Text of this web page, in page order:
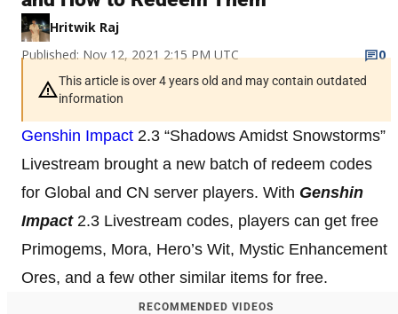
Hritwik Raj
Published: Nov 12, 2021 2:15 PM UTC
0
This article is over 4 years old and may contain outdated
information
Genshin Impact 2.3 “Shadows Amidst Snowstorms”
Livestream brought a new batch of redeem codes
for Global and CN server players. With Genshin
Impact2.3 Livestream codes, players can get free
Primogems, Mora, Hero’s Wit, Mystic Enhancement
Ores, and a few other similar items for free.
RECOMMENDED VIDEOS